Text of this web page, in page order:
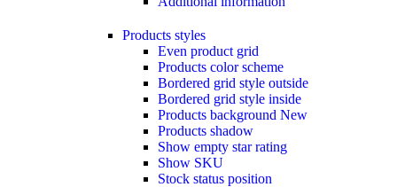
Products styles
Even product grid
Products color scheme
Bordered grid style outside
Bordered grid style inside
Products background New
Products shadow
Show empty star rating
Show SKU
Stock status position